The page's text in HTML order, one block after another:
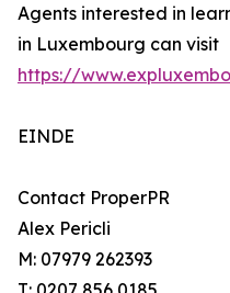
Agents interested in
in Luxembourg can visit
https://
EINDE
Contact ProperPR
Alex Pericli
M: 07979 262393